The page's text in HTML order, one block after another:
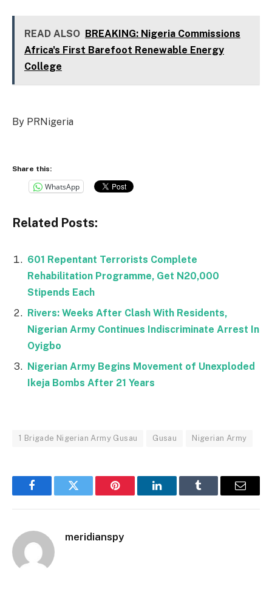
READ ALSO BREAKING: Nigeria Commissions
Africa's First Barefoot Renewable Energy
College
By PRNigeria
Share this:
WhatsApp
Related Posts:
601 Repentant Terrorists Complete
Rehabilitation Programme, Get N20,000
Stipends Each
Rivers: Weeks After Clash With Residents,
Nigerian Army Continues Indiscriminate Arrest In
Oyigbo
Nigerian Army Begins Movement of Unexploded
Ikeja Bombs After 21 Years
1 Brigade Nigerian Army Gusau Gusau Nigerian Army
FacebookTwitter Pinterest LinkedInTumblr Email
meridianspy